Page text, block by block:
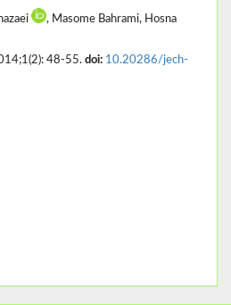
, Masome Bahrami, Hosna
48-55. doi: 10.20286/jech-